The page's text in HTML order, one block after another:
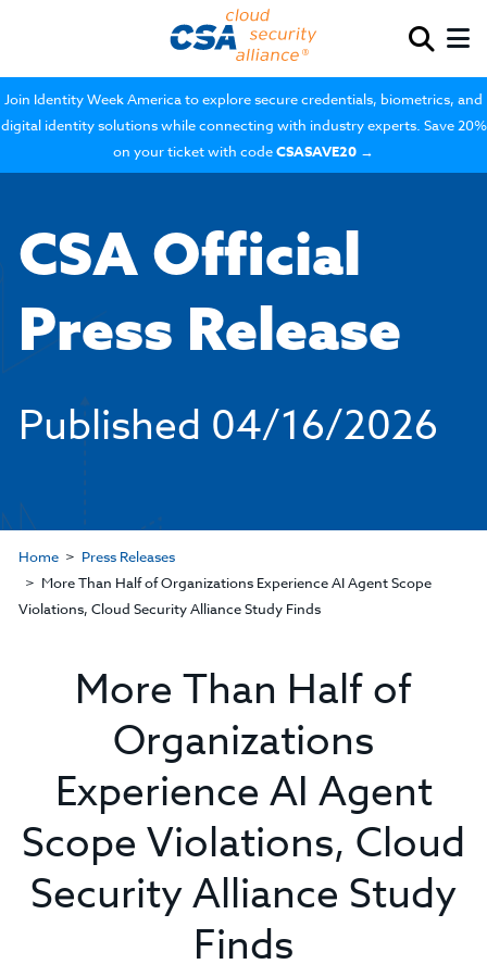
Join Identity Week America to explore secure credentials, biometrics, and
digital identity solutions while connecting with industry experts. Save 20%
on your ticket with codeCSASAVE20 →
CSA Official
Press Release
Published 04/16/2026
Home
Press Releases
More Than Half of Organizations Experience AI Agent Scope
Violations, Cloud Security Alliance Study Finds
More Than Half of
Organizations
Experience AI Agent
Scope Violations, Cloud
Security Alliance Study
Finds